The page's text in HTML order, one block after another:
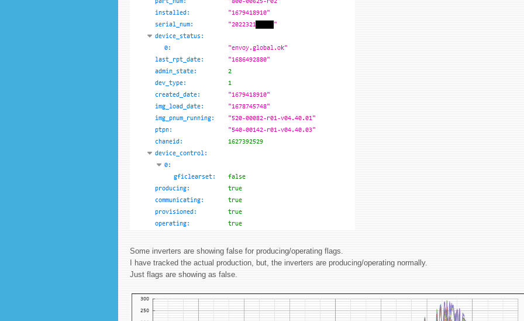
Some inverters are showing false for producing/operating flags.
I have tracked the actual production, but, the inverters are producing/operating normally.
Just flags are showing as false.